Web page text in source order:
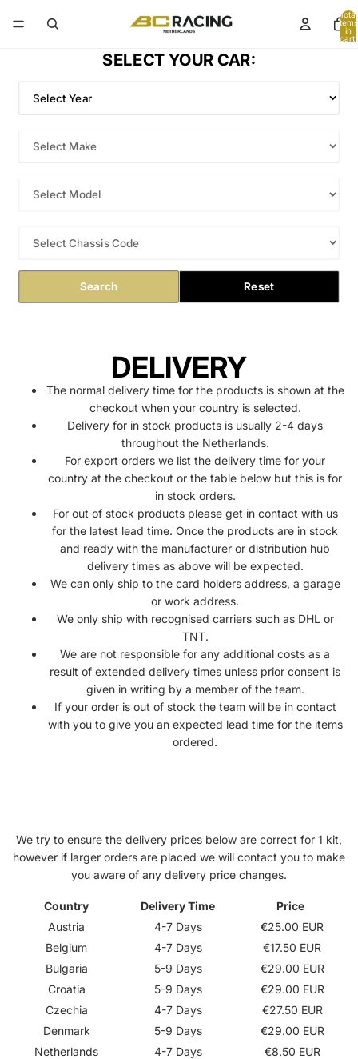
Total
items
in
cart:
SELECT YOUR CAR:
Search Reset
DELIVERY
The normal delivery time for the products is shown at the
checkout when your country is selected.
Delivery for in stock products is usually 2-4 days
throughout the Netherlands.
For export orders we list the delivery time for your
country at the checkout or the table below but this is for
in stock orders.
For out of stock products please get in contact with us
for the latest lead time. Once the products are in stock
and ready with the manufacturer or distribution hub
delivery times as above will be expected.
We can only ship to the card holders address, a garage
or work address.
We only ship with recognised carriers such as DHL or
TNT.
We are not responsible for any additional costs as a
result of extended delivery times unless prior consent is
given in writing by a member of the team.
If your order is out of stock the team will be in contact
with you to give you an expected lead time for the items
ordered.
We try to ensure the delivery prices below are correct for 1 kit,
however if larger orders are placed we will contact you to make
you aware of any delivery price changes.
Country Delivery Time
Price
Austria
4-7 Days
€25.00 EUR
Belgium
4-7 Days
€17.50 EUR
Bulgaria
5-9 Days
€29.00 EUR
Croatia
5-9 Days
€29.00 EUR
Czechia
4-7 Days
€27.50 EUR
Denmark
5-9 Days
€29.00 EUR
Netherlands
4-7 Days
€8.50 EUR